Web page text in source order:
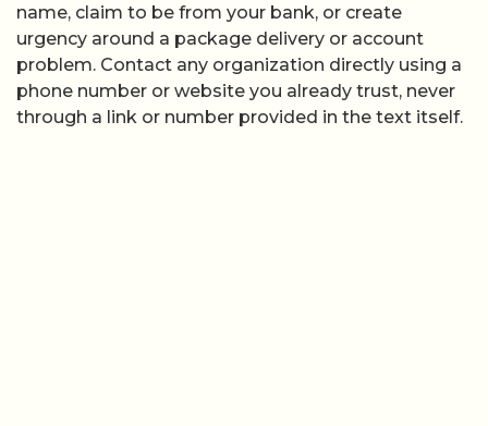
name, claim to be from your bank, or create
urgency around a package delivery or account
problem. Contact any organization directly using a
phone number or website you already trust, never
through a link or number provided in the text itself.